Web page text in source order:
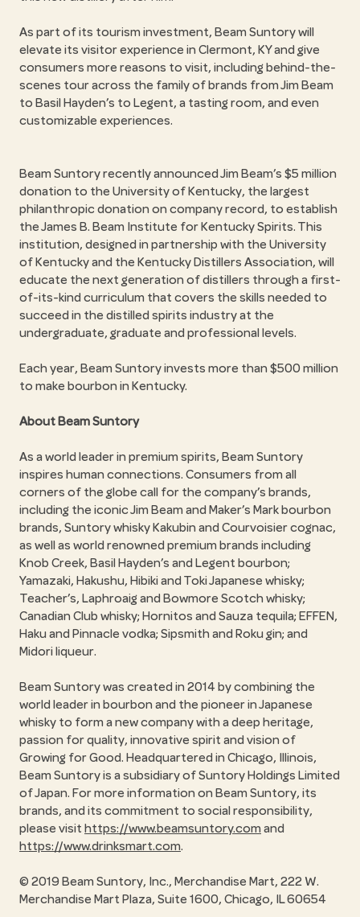
As part of its tourism investment, Beam Suntory will
elevate its visitor experience in Clermont, KY and give
consumers more reasons to visit, including behind-the-
scenes tour across the family of brands from Jim Beam
to Basil Hayden’s to Legent, a tasting room, and even
customizable experiences.
Beam Suntory recently announced Jim Beam’s $5 million
donation to the University of Kentucky, the largest
philanthropic donation on company record, to establish
the James B. Beam Institute for Kentucky Spirits. This
institution, designed in partnership with the University
of Kentucky and the Kentucky Distillers Association, will
educate the next generation of distillers through a first-
of-its-kind curriculum that covers the skills needed to
succeed in the distilled spirits industry at the
undergraduate, graduate and professional levels.
Each year, Beam Suntory invests more than $500 million
to make bourbon in Kentucky.
About Beam Suntory
As a world leader in premium spirits, Beam Suntory
inspires human connections. Consumers from all
corners of the globe call for the company’s brands,
including the iconic Jim Beam and Maker’s Mark bourbon
brands, Suntory whisky Kakubin and Courvoisier cognac,
as well as world renowned premium brands including
Knob Creek, Basil Hayden’s and Legent bourbon;
Yamazaki, Hakushu, Hibiki and Toki Japanese whisky;
Teacher’s, Laphroaig and Bowmore Scotch whisky;
Canadian Club whisky; Hornitos and Sauza tequila; EFFEN,
Haku and Pinnacle vodka; Sipsmith and Roku gin; and
Midori liqueur.
Beam Suntory was created in 2014 by combining the
world leader in bourbon and the pioneer in Japanese
whisky to form a new company with a deep heritage,
passion for quality, innovative spirit and vision of
Growing for Good. Headquartered in Chicago, Illinois,
Beam Suntory is a subsidiary of Suntory Holdings Limited
of Japan. For more information on Beam Suntory, its
brands, and its commitment to social responsibility,
please visit https://www.beamsuntory.com and
https://www.drinksmart.com.
© 2019 Beam Suntory, Inc., Merchandise Mart, 222 W.
Merchandise Mart Plaza, Suite 1600, Chicago, IL 60654